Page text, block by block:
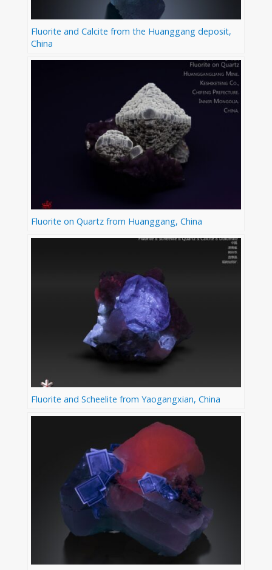
Fluorite and Calcite from the Huanggang deposit,
China
Fluorite on Quartz from Huanggang, China
Fluorite and Scheelite from Yaogangxian, China